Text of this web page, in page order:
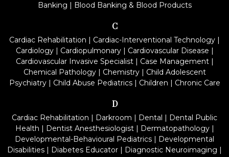
Banking | Blood Banking & Blood Products
C
Cardiac Rehabilitation | Cardiac-Interventional Technology |
Cardiology| Cardiopulmonary| Cardiovascular Disease |
Cardiovascular Invasive Specialist| Case Management|
Chemical Pathology| Chemistry| Child Adolescent
Psychiatry| Child Abuse Pediatrics| Children | Chronic Care
D
Cardiac Rehabilitation | Darkroom | Dental | Dental Public
Health | Dentist Anesthesiologist| Dermatopathology|
Developmental-Behavioural Pediatrics | Developmental
Disabilities | Diabetes Educator | Diagnostic Neuroimaging |